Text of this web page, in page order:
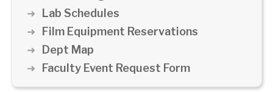
Lab Schedules
Film Equipment Reservations
Dept Map
Faculty Event Request Form